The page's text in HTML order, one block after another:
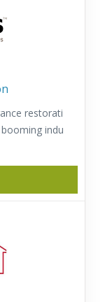
restorati
indu